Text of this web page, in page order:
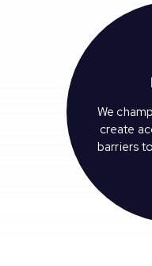
We
create
barriers